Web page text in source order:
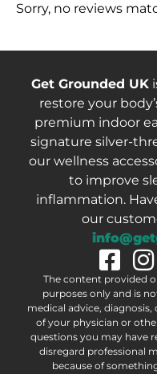
Sorry, no reviews
Get Grounded UK
restore your
premium indoor
signature silver-
our wellness
to improve
inflammation.
our
The content provided
purposes only and is
medical advice,
of your physician or
questions you may have
disregard professional
because of